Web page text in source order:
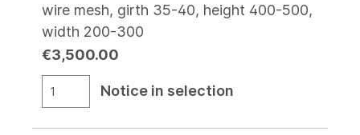
wire mesh, girth 35-40, height 400-500,
width 200-300
€3,500.00
Notice in selection